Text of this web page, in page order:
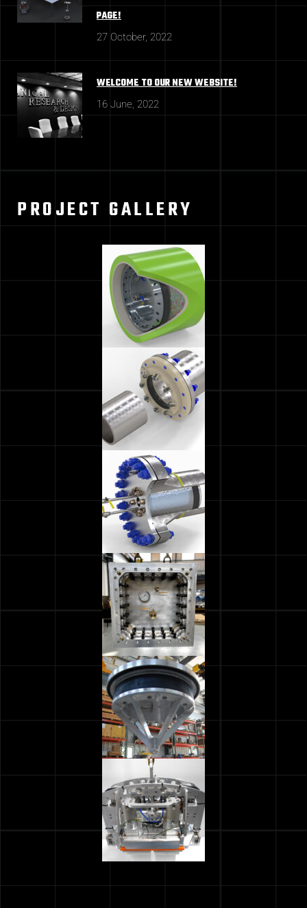
PAGE!
27 October, 2022
WELCOME TO OUR NEW WEBSITE!
16 June, 2022
PROJECT GALLERY